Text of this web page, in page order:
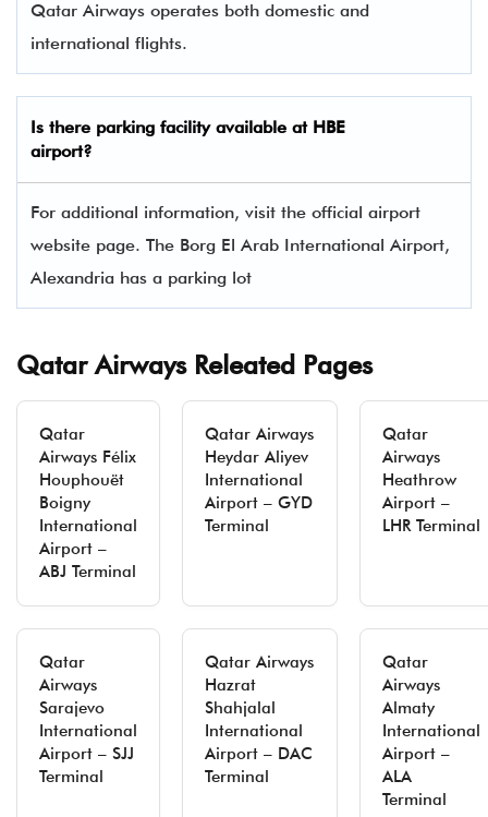
Qatar Airways operates both domestic and
international flights.
Is there parking facility available at HBE
airport?
For additional information, visit the official airport
website page. The Borg El Arab International Airport,
Alexandria has a parking lot
Qatar Airways Releated Pages
Qatar
Airways Félix
Houphouët
Boigny
International
Airport –
ABJ Terminal
Qatar Airways
Heydar Aliyev
International
Airport – GYD
Terminal
Qatar
Airways
Heathrow
Airport –
LHR Terminal
Qatar
Airways
Sarajevo
International
Airport – SJJ
Terminal
Qatar Airways
Hazrat
Shahjalal
International
Airport – DAC
Terminal
Qatar
Airways
Almaty
International
Airport –
ALA
Terminal